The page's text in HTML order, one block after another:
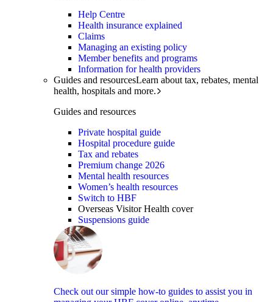
Help Centre
Health insurance explained
Claims
Managing an existing policy
Member benefits and programs
Information for health providers
Guides and resourcesLearn about tax, rebates, mental
health, hospitals and more.
Guides and resources
Private hospital guide
Hospital procedure guide
Tax and rebates
Premium change 2026
Mental health resources
Women’s health resources
Switch to HBF
Overseas Visitor Health cover
Suspensions guide
Check out our simple how-to guides to assist you in